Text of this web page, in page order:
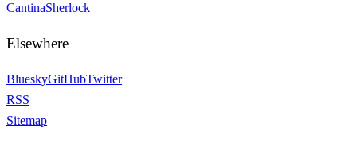
CantinaSherlock
Elsewhere
BlueskyGitHubTwitter
RSS
Sitemap